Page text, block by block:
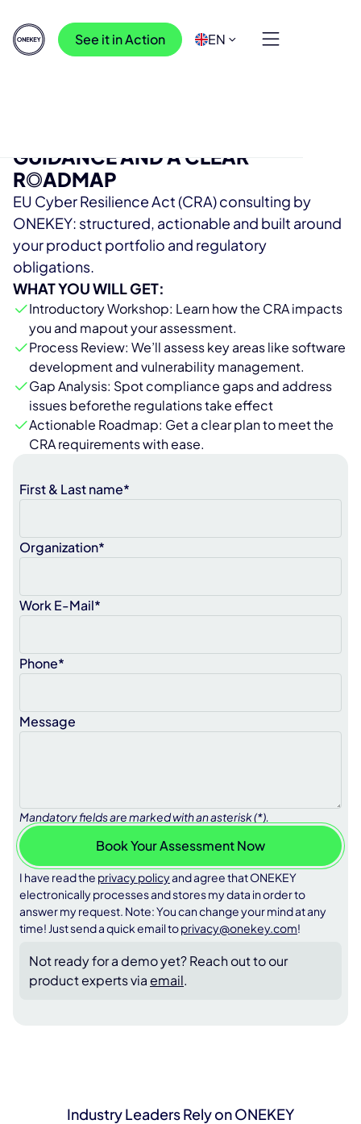
See it in Action EN
GUIDANCE AND A CLEAR
ROADMAP
EU Cyber Resilience Act (CRA) consulting by
ONEKEY: structured, actionable and built around
your product portfolio and regulatory
obligations.
WHAT YOU WILL GET:
Introductory Workshop: Learn how the CRA impacts
you and mapout your assessment.
Process Review: We’ll assess key areas like software
development and vulnerability management.
Gap Analysis: Spot compliance gaps and address
issues beforethe regulations take effect
Actionable Roadmap: Get a clear plan to meet the
CRA requirements with ease.
First & Last name*
Organization*
Work E-Mail*
Phone*
Message
Mandatory fields are marked with an asterisk (*).
I have read the privacy policyand agree that ONEKEY
electronically processes and stores my data in order to
answer my request. Note: You can change your mind at any
time! Just send a quick email toprivacy@onekey.com!
Not ready for a demo yet? Reach out to our
product experts via email.
Industry Leaders Rely on ONEKEY